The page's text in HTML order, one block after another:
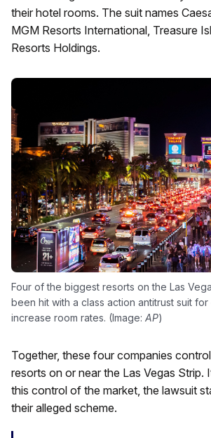
their hotel rooms. The suit names
MGM Resorts International, Treasure
Resorts Holdings.
Four of the biggest resorts on the Las
been hit with a class action antitrust suit
increase room rates. (Image: AP)
Together, these four companies
resorts on or near the Las Vegas Strip.
this control of the market, the lawsuit
their alleged scheme.